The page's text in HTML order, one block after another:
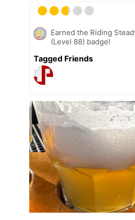
Earned the Riding
(Level 88) badge!
Tagged Friends